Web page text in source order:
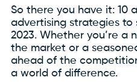
So there you have it: 10
advertising strategies to
2023. Whether you’re a
the market or a
ahead of the
a world of difference.